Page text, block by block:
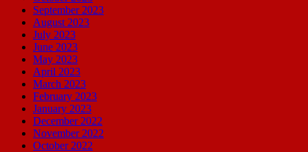
September 2023
August 2023
July 2023
June 2023
May 2023
April 2023
March 2023
February 2023
January 2023
December 2022
November 2022
October 2022